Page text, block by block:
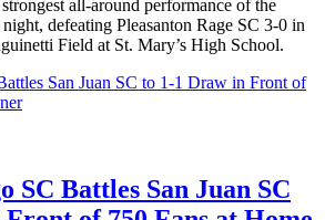
all-around performance of the
defeating Pleasanton Rage SC 3-0 in
Field at St. Mary’s High School.
SC Battles San Juan SC